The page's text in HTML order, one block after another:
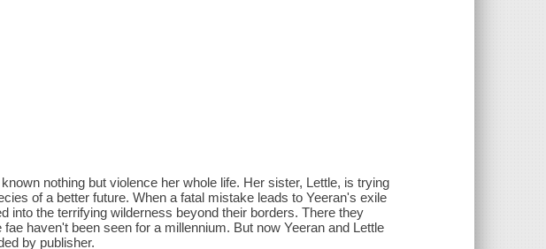
nothing but violence her whole life. Her sister, Lettle, is trying
of a better future. When a fatal mistake leads to Yeeran's exile
into the terrifying wilderness beyond their borders. There they
haven't been seen for a millennium. But now Yeeran and Lettle
by publisher.